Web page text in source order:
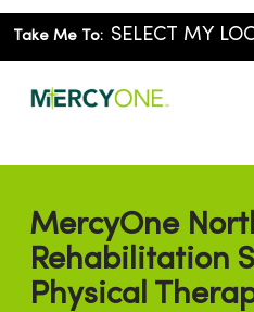
Take Me To:
MercyOne
Rehabilitation
Physical